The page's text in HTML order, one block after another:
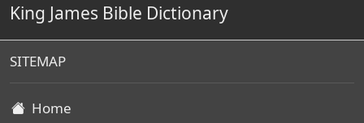
King James Bible Dictionary
SITEMAP
Home